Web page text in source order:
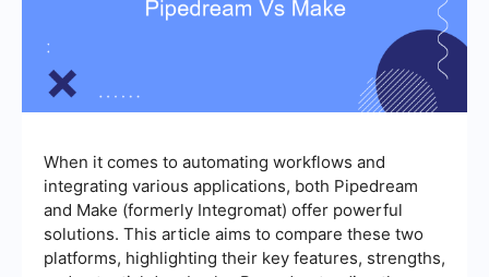
When it comes to automating workflows and
integrating various applications, both Pipedream
and Make (formerly Integromat) offer powerful
solutions. This article aims to compare these two
platforms, highlighting their key features, strengths,